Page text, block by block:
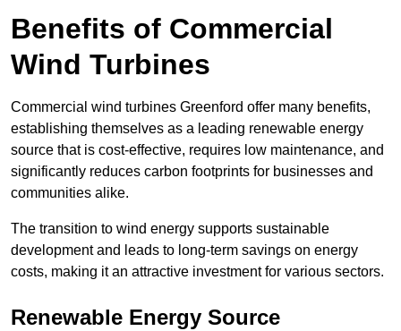
Benefits of Commercial
Wind Turbines
Commercial wind turbines Greenford offer many benefits,
establishing themselves as a leading renewable energy
source that is cost-effective, requires low maintenance, and
significantly reduces carbon footprints for businesses and
communities alike.
The transition to wind energy supports sustainable
development and leads to long-term savings on energy
costs, making it an attractive investment for various sectors.
Renewable Energy Source